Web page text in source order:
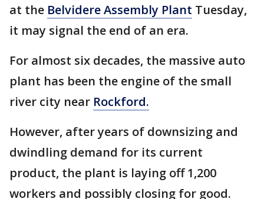
at the Belvidere Assembly Plant Tuesday,
it may signal the end of an era.
For almost six decades, the massive auto
plant has been the engine of the small
river city near Rockford.
However, after years of downsizing and
dwindling demand for its current
product, the plant is laying off 1,200
workers and possibly closing for good.